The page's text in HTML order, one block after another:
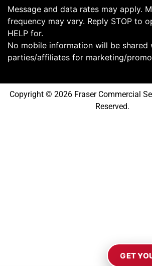
Message and data rates may apply.
frequency may vary. Reply STOP to
HELP for.
No mobile information will be shared
parties/affiliates for marketing/
Copyright © 2026 Fraser Commercial
Reserved.
GET